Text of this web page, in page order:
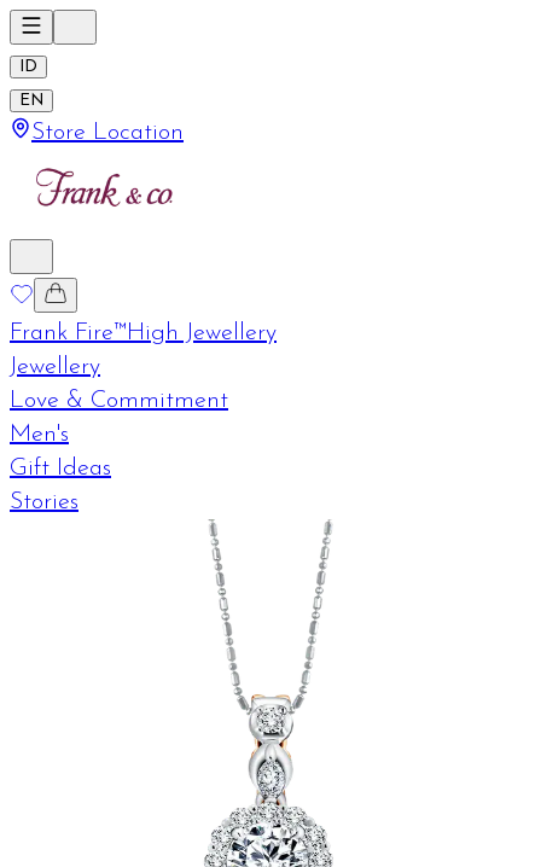
ID
EN
Store Location
Frank Fire™High Jewellery
Jewellery
Love & Commitment
Men's
Gift Ideas
Stories